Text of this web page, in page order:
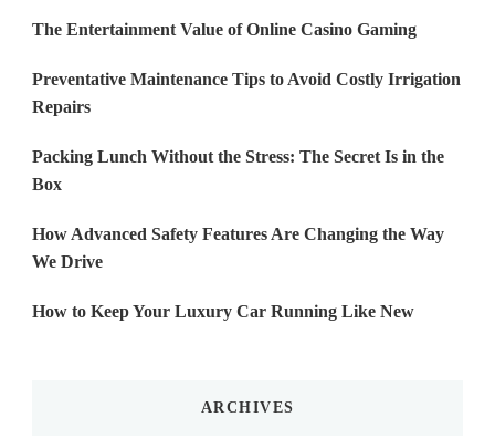
The Entertainment Value of Online Casino Gaming
Preventative Maintenance Tips to Avoid Costly Irrigation
Repairs
Packing Lunch Without the Stress: The Secret Is in the
Box
How Advanced Safety Features Are Changing the Way
We Drive
How to Keep Your Luxury Car Running Like New
ARCHIVES